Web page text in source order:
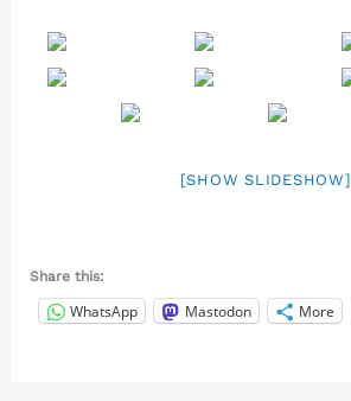
[SHOW SLIDESHOW]
Share this:
WhatsApp Mastodon More